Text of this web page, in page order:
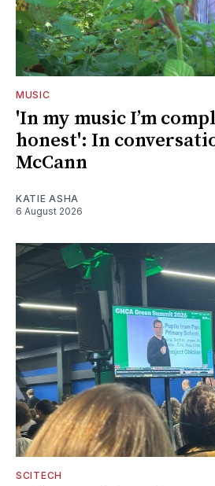
MUSIC
'In my music I’m
honest': In
McCann
KATIE ASHA
6 August 2026
SCITECH